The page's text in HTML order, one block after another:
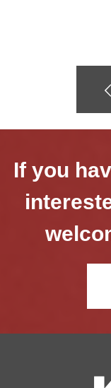
If you